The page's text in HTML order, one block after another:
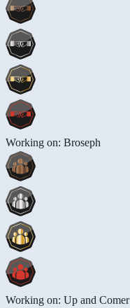
Working on: Broseph
Working on: Up and Comer